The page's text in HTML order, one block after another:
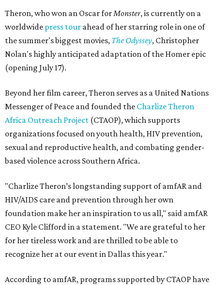
Theron, who won an Oscar forMonster, is currently on a
worldwide press tour ahead of her starring role in one of
the summer's biggest movies, The Odyssey, Christopher
Nolan's highly anticipated adaptation of the Homer epic
(opening July 17).
Beyond her film career, Theron serves as a United Nations
Messenger of Peace and founded the Charlize Theron
Africa Outreach Project (CTAOP), which supports
organizations focused on youth health, HIV prevention,
sexual and reproductive health, and combating gender-
based violence across Southern Africa.
"Charlize Theron’s longstanding support of amfAR and
HIV/AIDS care and prevention through her own
foundation make her an inspiration to us all," said amfAR
CEO Kyle Clifford in a statement. "We are grateful to her
for her tireless work and are thrilled to be able to
recognize her at our event in Dallas this year."
According to amfAR, programs supported by CTAOP have